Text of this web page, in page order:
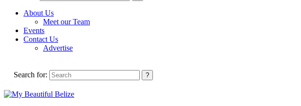
About Us
Meet our Team
Events
Contact Us
Advertise
Search for: